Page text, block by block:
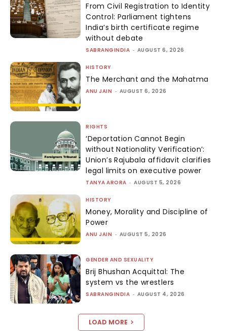
From Civil Registration to Identity
Control: Parliament tightens
India’s birth certificate regime
without debate
SABRANGINDIA - AUGUST 6, 2026
HISTORY
The Merchant and the Mahatma
ANU JAIN - AUGUST 6, 2026
RIGHTS
‘Deportation Cannot Begin
without Nationality Verification’:
Union’s Rajubala affidavit clarifies
legal limits on executive power
TANYA ARORA - AUGUST 5, 2026
HISTORY
Money, Morality and Discipline of
Power
ANU JAIN - AUGUST 5, 2026
GENDER AND SEXUALITY
Brij Bhushan Acquittal: The
system vs the wrestlers
SABRANGINDIA - AUGUST 4, 2026
LOAD MORE